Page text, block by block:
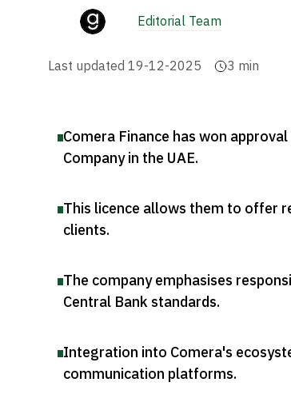
Editorial Team
Last updated 19-12-2025 3 min
Comera Finance has won
Company in the UAE.
This licence allows them to offer
clients.
The company emphasises
Central Bank standards.
Integration into Comera's
communication platforms.